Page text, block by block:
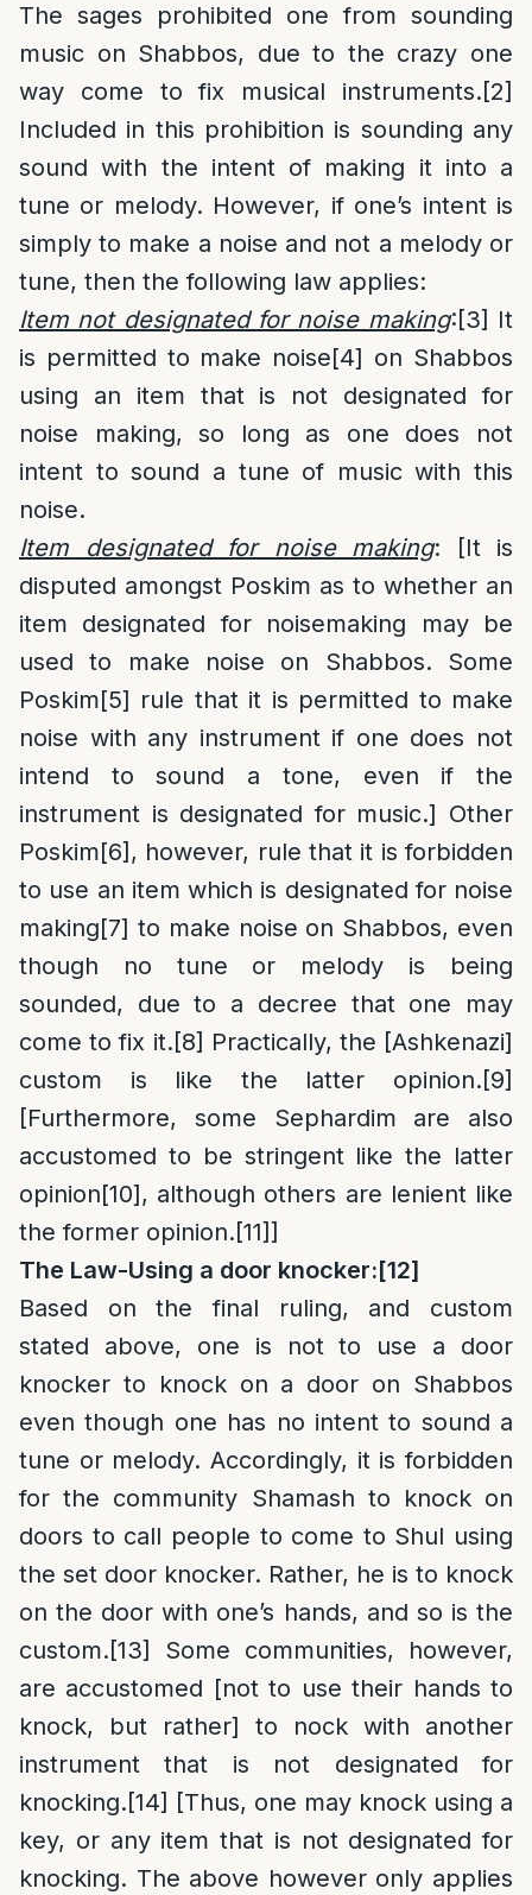
The sages prohibited one from sounding
music on Shabbos, due to the crazy one
way come to fix musical instruments.[2]
Included in this prohibition is sounding any
sound with the intent of making it into a
tune or melody. However, if one’s intent is
simply to make a noise and not a melody or
tune, then the following law applies:
Item not designated for noise making:[3] It
is permitted to make noise[4] on Shabbos
using an item that is not designated for
noise making, so long as one does not
intent to sound a tune of music with this
noise.
Item designated for noise making: [It is
disputed amongst Poskim as to whether an
item designated for noisemaking may be
used to make noise on Shabbos. Some
Poskim[5] rule that it is permitted to make
noise with any instrument if one does not
intend to sound a tone, even if the
instrument is designated for music.] Other
Poskim[6] , however, rule that it is forbidden
to use an item which is designated for noise
making[7] to make noise on Shabbos, even
though no tune or melody is being
sounded, due to a decree that one may
come to fix it.[8] Practically, the [Ashkenazi]
custom is like the latter opinion.[9]
[Furthermore, some Sephardim are also
accustomed to be stringent like the latter
opinion[10], although others are lenient like
the former opinion.[11]]
The Law-Using a door knocker:[12]
Based on the final ruling, and custom
stated above, one is not to use a door
knocker to knock on a door on Shabbos
even though one has no intent to sound a
tune or melody. Accordingly, it is forbidden
for the community Shamash to knock on
doors to call people to come to Shul using
the set door knocker. Rather, he is to knock
on the door with one’s hands, and so is the
custom.[13]
Some communities, however,
are accustomed [not to use their hands to
knock, but rather] to nock with another
instrument that is not designated for
knocking.[14] [Thus, one may knock using a
key, or any item that is not designated for
knocking. The above however only applies